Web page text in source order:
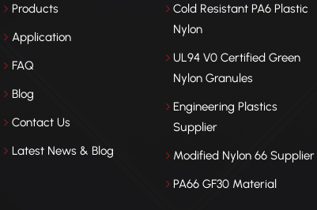
Products
Application
FAQ
Blog
Contact Us
Latest News & Blog
Cold Resistant PA6 Plastic
Nylon
UL94 V0 Certified Green
Nylon Granules
Engineering Plastics
Supplier
Modified Nylon 66 Supplier
PA66 GF30 Material